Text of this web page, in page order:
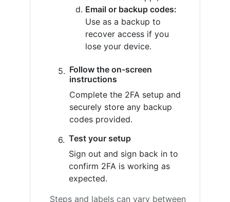
Email or backup codes:
Use as a backup to
recover access if you
lose your device.
Follow the on-screen
instructions
Complete the 2FA setup and
securely store any backup
codes provided.
Test your setup
Sign out and sign back in to
confirm 2FA is working as
expected.
Steps and labels can vary between